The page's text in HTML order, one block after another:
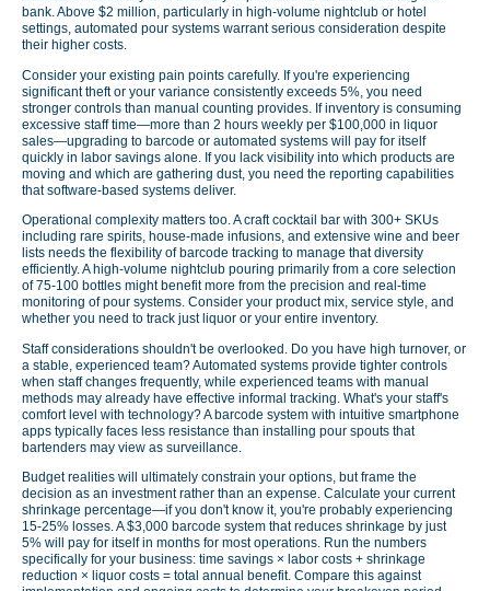
bank. Above $2 million, particularly in high-volume nightclub or hotel
settings, automated pour systems warrant serious consideration despite
their higher costs.
Consider your existing pain points carefully. If you're experiencing
significant theft or your variance consistently exceeds 5%, you need
stronger controls than manual counting provides. If inventory is consuming
excessive staff time—more than 2 hours weekly per $100,000 in liquor
sales—upgrading to barcode or automated systems will pay for itself
quickly in labor savings alone. If you lack visibility into which products are
moving and which are gathering dust, you need the reporting capabilities
that software-based systems deliver.
Operational complexity matters too. A craft cocktail bar with 300+ SKUs
including rare spirits, house-made infusions, and extensive wine and beer
lists needs the flexibility of barcode tracking to manage that diversity
efficiently. A high-volume nightclub pouring primarily from a core selection
of 75-100 bottles might benefit more from the precision and real-time
monitoring of pour systems. Consider your product mix, service style, and
whether you need to track just liquor or your entire inventory.
Staff considerations shouldn't be overlooked. Do you have high turnover, or
a stable, experienced team? Automated systems provide tighter controls
when staff changes frequently, while experienced teams with manual
methods may already have effective informal tracking. What's your staff's
comfort level with technology? A barcode system with intuitive smartphone
apps typically faces less resistance than installing pour spouts that
bartenders may view as surveillance.
Budget realities will ultimately constrain your options, but frame the
decision as an investment rather than an expense. Calculate your current
shrinkage percentage—if you don't know it, you're probably experiencing
15-25% losses. A $3,000 barcode system that reduces shrinkage by just
5% will pay for itself in months for most operations. Run the numbers
specifically for your business: time savings × labor costs + shrinkage
reduction × liquor costs = total annual benefit. Compare this against